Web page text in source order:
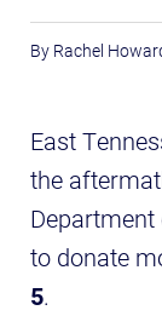
Rachel
East
the
to donate
5.